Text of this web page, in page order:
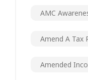
AMC
Amend A Tax
Amended